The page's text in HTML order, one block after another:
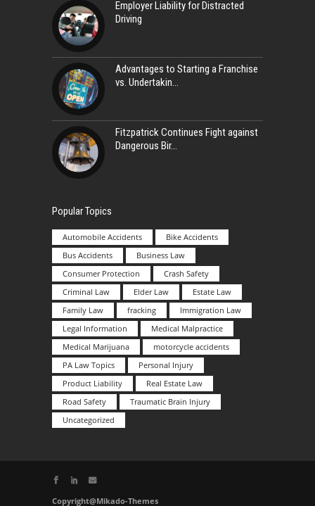
Employer Liability for Distracted
Driving
Advantages to Starting a Franchise
vs. Undertakin
Fitzpatrick Continues Fight against
Dangerous Bir
Popular Topics
Automobile Accidents
Bike Accidents
Bus Accidents
Business Law
Consumer Protection
Crash Safety
Criminal Law
Elder Law
Estate Law
Family Law
fracking
Immigration Law
Legal Information
Medical Malpractice
Medical Marijuana
motorcycle accidents
PA Law Topics
Personal Injury
Product Liability
Real Estate Law
Road Safety
Traumatic Brain Injury
Uncategorized
Copyright@Mikado-Themes